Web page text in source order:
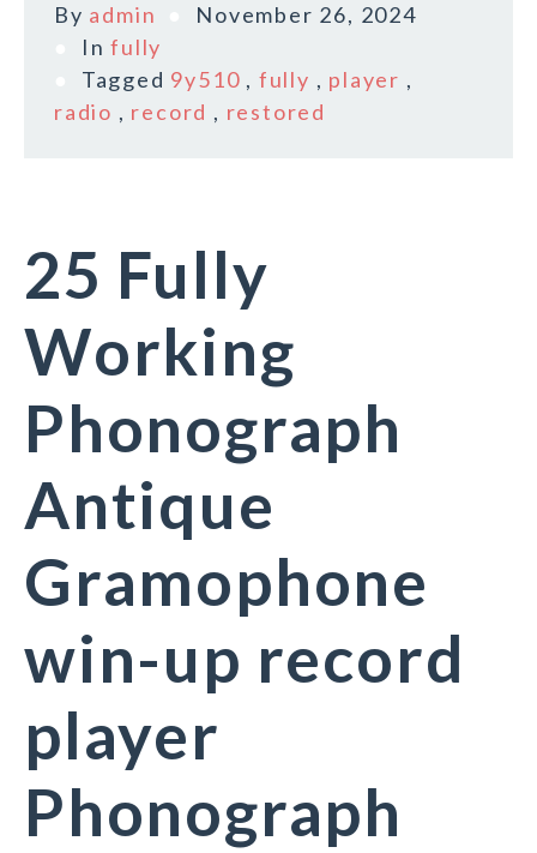
By admin
November 26, 2024
Infully
Tagged 9y510 , fully , player ,
radio , record , restored
25 Fully
Working
Phonograph
Antique
Gramophone
win-up record
player
Phonograph